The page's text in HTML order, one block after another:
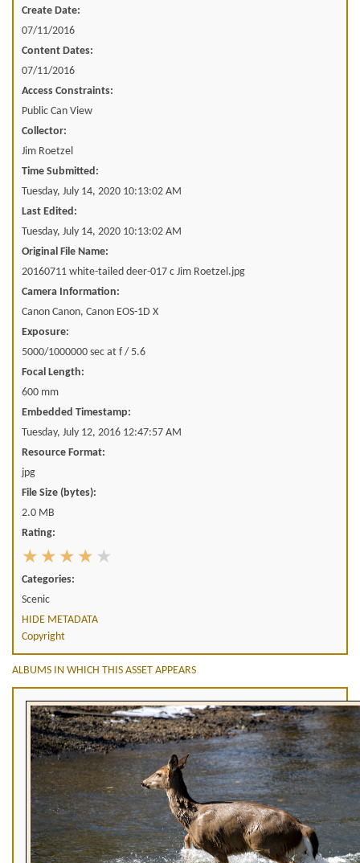
Create Date:
07/11/2016
Content Dates:
07/11/2016
Access Constraints:
Public Can View
Collector:
Jim Roetzel
Time Submitted:
Tuesday, July 14, 2020 10:13:02 AM
Last Edited:
Tuesday, July 14, 2020 10:13:02 AM
Original File Name:
20160711 white-tailed deer-017 c Jim Roetzel.jpg
Camera Information:
Canon Canon, Canon EOS-1D X
Exposure:
5000/1000000 sec at f / 5.6
Focal Length:
600 mm
Embedded Timestamp:
Tuesday, July 12, 2016 12:47:57 AM
Resource Format:
jpg
File Size (bytes):
2.0 MB
Rating:
Categories:
Scenic
HIDE METADATA
Copyright
ALBUMS IN WHICH THIS ASSET APPEARS